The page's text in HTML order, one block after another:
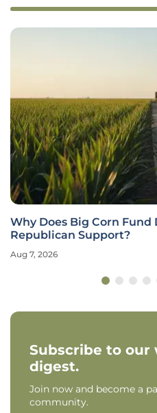
Why Does Big Corn
Republican Support?
Aug 7, 2026
Subscribe to our
digest.
Join now and become a
community.